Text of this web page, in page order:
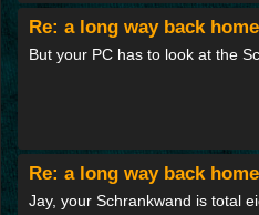
Re: a long way back home
But your PC has to look at the
Re: a long way back home
Jay, your Schrankwand is total